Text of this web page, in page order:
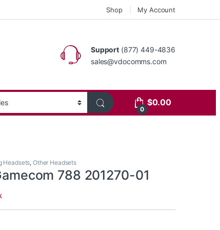
Shop My Account
Support (877) 449-4836
sales@vdocomms.com
0
$0.00
Headsets, Other Headsets
788 201270-01